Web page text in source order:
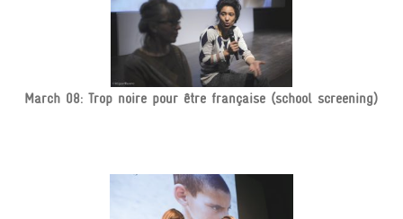
March 08: Trop noire pour être française (school screening)